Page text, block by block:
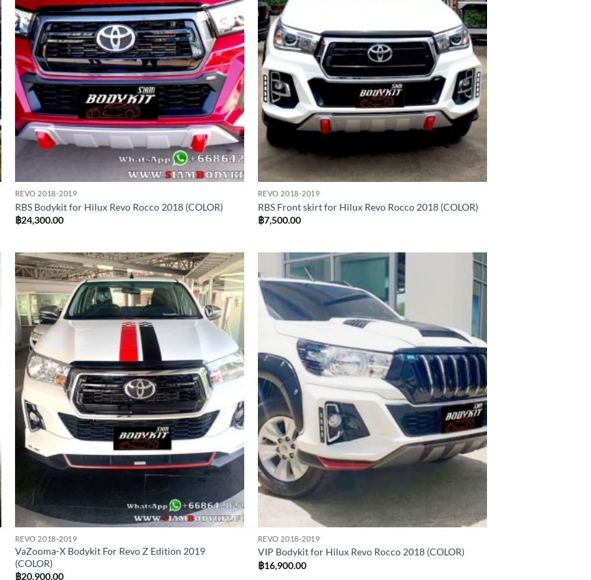
REVO 2018-2019
RBS Bodykit for Hilux Revo Rocco 2018 (COLOR)
฿24,300.00
REVO 2018-2019
RBS Front skirt for Hilux Revo Rocco 2018 (COLOR)
฿7,500.00
Add to
wishlist
REVO 2018-2019
VaZooma-X Bodykit For Revo Z Edition 2019
(COLOR)
฿20,900.00
wishlist
REVO 2018-2019
VIP Bodykit for Hilux Revo Rocco 2018 (COLOR)
฿16,900.00